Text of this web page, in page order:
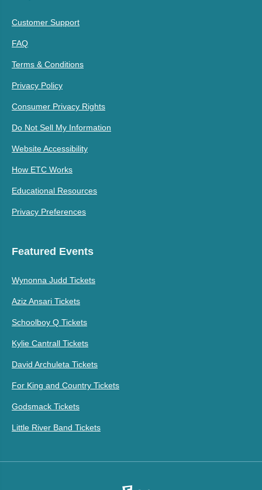
Customer Support
FAQ
Terms & Conditions
Privacy Policy
Consumer Privacy Rights
Do Not Sell My Information
Website Accessibility
How ETC Works
Educational Resources
Privacy Preferences
Featured Events
Wynonna Judd Tickets
Aziz Ansari Tickets
Schoolboy Q Tickets
Kylie Cantrall Tickets
David Archuleta Tickets
For King and Country Tickets
Godsmack Tickets
Little River Band Tickets